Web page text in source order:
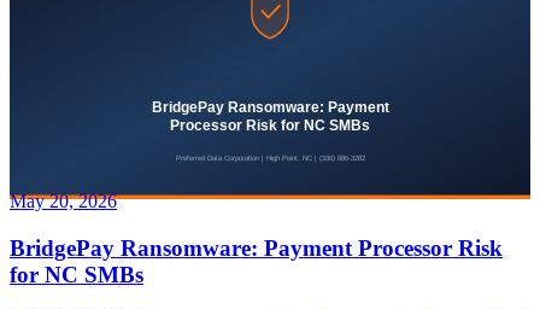
May 20, 2026
BridgePay Ransomware: Payment Processor Risk
for NC SMBs